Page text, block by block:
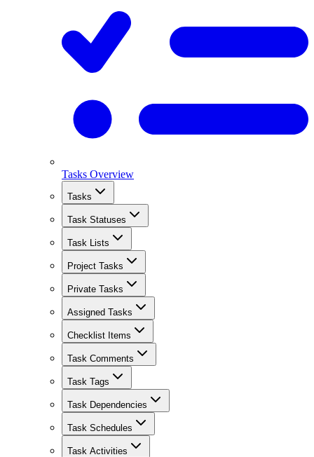
Tasks Overview
Tasks
Task Statuses
Task Lists
Project Tasks
Private Tasks
Assigned Tasks
Checklist Items
Task Comments
Task Tags
Task Dependencies
Task Schedules
Task Activities